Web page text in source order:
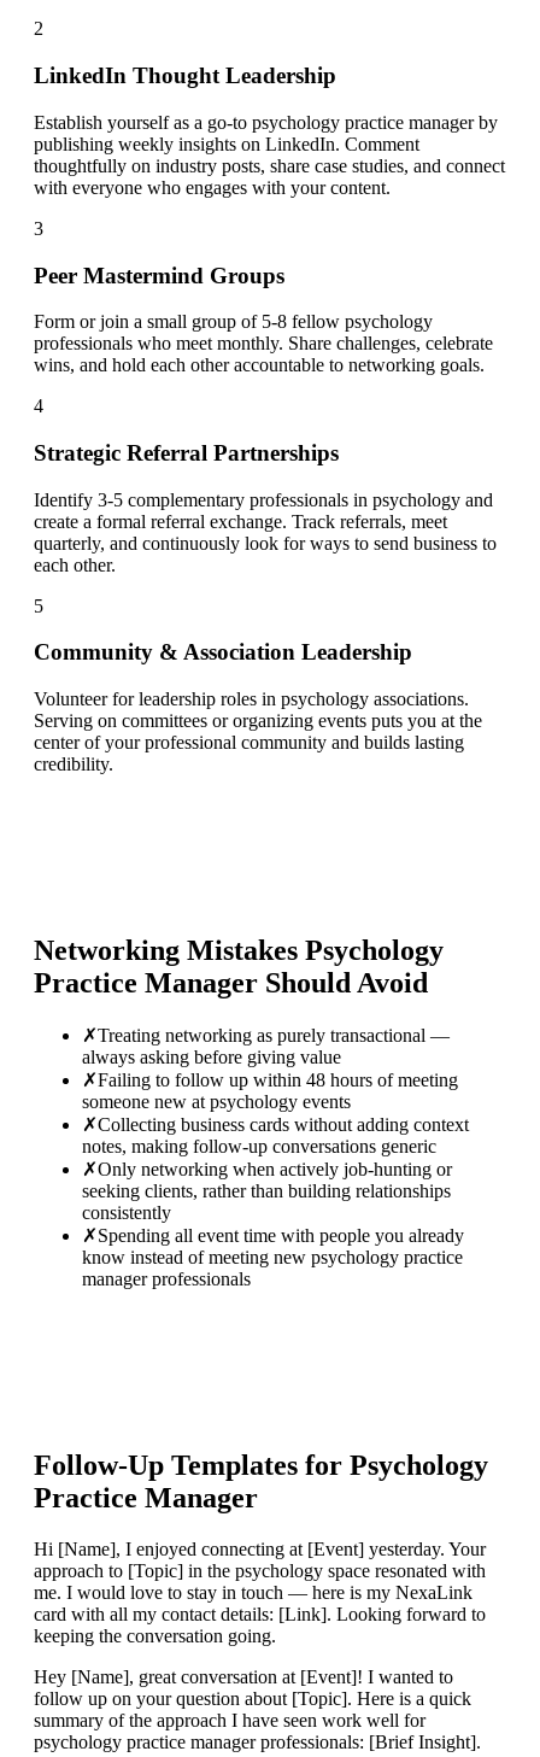
2
LinkedIn Thought Leadership
Establish yourself as a go-to psychology practice manager by
publishing weekly insights on LinkedIn. Comment
thoughtfully on industry posts, share case studies, and connect
with everyone who engages with your content.
3
Peer Mastermind Groups
Form or join a small group of 5-8 fellow psychology
professionals who meet monthly. Share challenges, celebrate
wins, and hold each other accountable to networking goals.
4
Strategic Referral Partnerships
Identify 3-5 complementary professionals in psychology and
create a formal referral exchange. Track referrals, meet
quarterly, and continuously look for ways to send business to
each other.
5
Community & Association Leadership
Volunteer for leadership roles in psychology associations.
Serving on committees or organizing events puts you at the
center of your professional community and builds lasting
credibility.
Networking Mistakes Psychology
Practice Manager Should Avoid
✗Treating networking as purely transactional —
always asking before giving value
✗Failing to follow up within 48 hours of meeting
someone new at psychology events
✗Collecting business cards without adding context
notes, making follow-up conversations generic
✗Only networking when actively job-hunting or
seeking clients, rather than building relationships
consistently
✗Spending all event time with people you already
know instead of meeting new psychology practice
manager professionals
Follow-Up Templates for Psychology
Practice Manager
Hi [Name], I enjoyed connecting at [Event] yesterday. Your
approach to [Topic] in the psychology space resonated with
me. I would love to stay in touch — here is my NexaLink
card with all my contact details: [Link]. Looking forward to
keeping the conversation going.
Hey [Name], great conversation at [Event]! I wanted to
follow up on your question about [Topic]. Here is a quick
summary of the approach I have seen work well for
psychology practice manager professionals: [Brief Insight].